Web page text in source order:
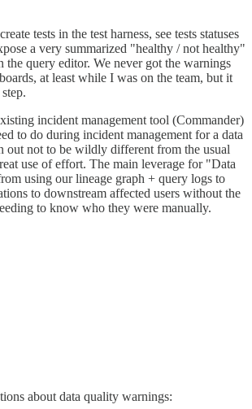
tests in the test harness, see tests statuses
a very summarized "healthy / not healthy"
the query editor. We never got the warnings
at least while I was on the team, but it
incident management tool (Commander)
to do during incident management for a data
out not to be wildly different from the usual
use of effort. The main leverage for "Data
using our lineage graph + query logs to
to downstream affected users without the
to know who they were manually.
about data quality warnings: